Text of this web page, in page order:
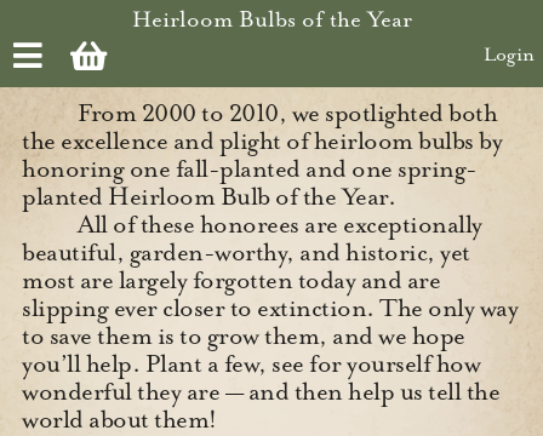
Skip to main contentHeirloom Bulbs of the Year
Login
From 2000 to 2010, we spotlighted both
the excellence and plight of heirloom bulbs by
honoring one fall-planted and one spring-
planted Heirloom Bulb of the Year.
All of these honorees are exceptionally
beautiful, garden-worthy, and historic, yet
most are largely forgotten today and are
slipping ever closer to extinction. The only way
to save them is to grow them, and we hope
you’ll help. Plant a few, see for yourself how
wonderful they are — and then help us tell the
world about them!